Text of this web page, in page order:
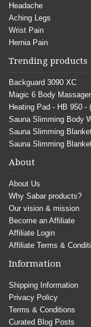
Headache
Aching Legs
Wrist Pain
Hernia Pain
Trending products
Backguard 3090 XC
Magic 6 Body
Heating Pad - HB 950 -
Sauna Slimming Body
Sauna Slimming
Sauna Slimming
About
About Us
Why Sabar products?
Our vision & mission
Become an Affiliate
Affiliate Login
Affiliate Terms &
Information
Shipping Information
Privacy Policy
Terms & Conditions
Curated Blog Posts